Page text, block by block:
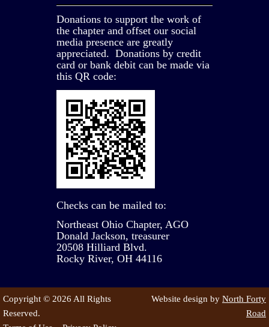
Donations to support the work of
the chapter and offset our social
media presence are greatly
appreciated. Donations by credit
card or bank debit can be made via
this QR code:
Checks can be mailed to:
Northeast Ohio Chapter, AGO
Donald Jackson, treasurer
20508 Hilliard Blvd.
Rocky River, OH 44116
Copyright © 2026 All Rights
Reserved.
Website design by North Forty
Road